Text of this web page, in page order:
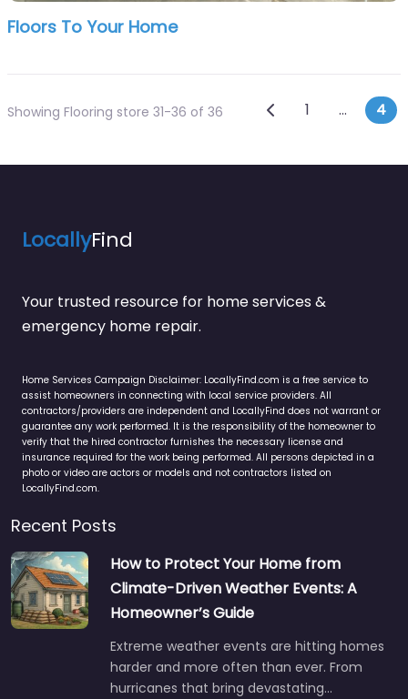
Floors To Your Home
Showing Flooring store 31-36 of 36 Posts
Newer posts
1 … 4
LocallyFind
Your trusted resource for home services &
emergency home repair.
Home Services Campaign Disclaimer: LocallyFind.com is a free service to
assist homeowners in connecting with local service providers. All
contractors/providers are independent and LocallyFind does not warrant or
guarantee any work performed. It is the responsibility of the homeowner to
verify that the hired contractor furnishes the necessary license and
insurance required for the work being performed. All persons depicted in a
photo or video are actors or models and not contractors listed on
LocallyFind.com.
Recent Posts
How to Protect Your Home from
Climate-Driven Weather Events: A
Homeowner’s Guide
Extreme weather events are hitting homes
harder and more often than ever. From
hurricanes that bring devastating…